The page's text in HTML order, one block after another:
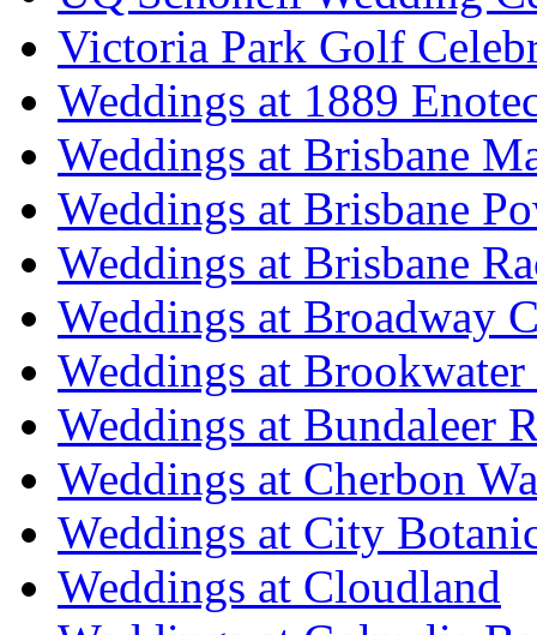
Victoria Park Golf
Weddings at 1889
Weddings at Brisbane
Weddings at Brisbane
Weddings at Brisbane
Weddings at Broadway
Weddings at
Weddings at Bundaleer
Weddings at Cherbon
Weddings at City
Weddings at Cloudland